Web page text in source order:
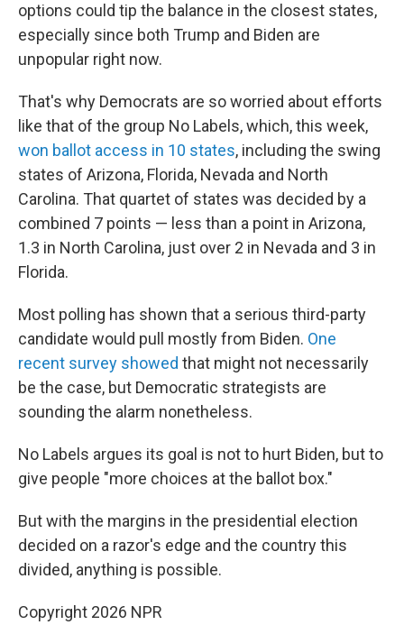
options could tip the balance in the closest states,
especially since both Trump and Biden are
unpopular right now.
That's why Democrats are so worried about efforts
like that of the group No Labels, which, this week,
won ballot access in 10 states, including the swing
states of Arizona, Florida, Nevada and North
Carolina. That quartet of states was decided by a
combined 7 points — less than a point in Arizona,
1.3 in North Carolina, just over 2 in Nevada and 3 in
Florida.
Most polling has shown that a serious third-party
candidate would pull mostly from Biden. One
recent survey showed that might not necessarily
be the case, but Democratic strategists are
sounding the alarm nonetheless.
No Labels argues its goal is not to hurt Biden, but to
give people "more choices at the ballot box."
But with the margins in the presidential election
decided on a razor's edge and the country this
divided, anything is possible.
Copyright 2026 NPR